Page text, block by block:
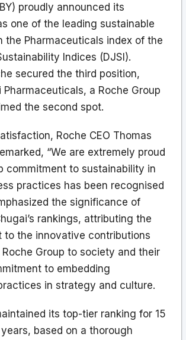
proudly announced its
one of the leading sustainable
the Pharmaceuticals index of the
Indices (DJSI).
secured the third position,
Pharmaceuticals, a Roche Group
the second spot.
Roche CEO Thomas
“We are extremely proud
commitment to sustainability in
practices has been recognised
the significance of
rankings, attributing the
to the innovative contributions
Group to society and their
to embedding
in strategy and culture.
its top-tier ranking for 15
based on a thorough